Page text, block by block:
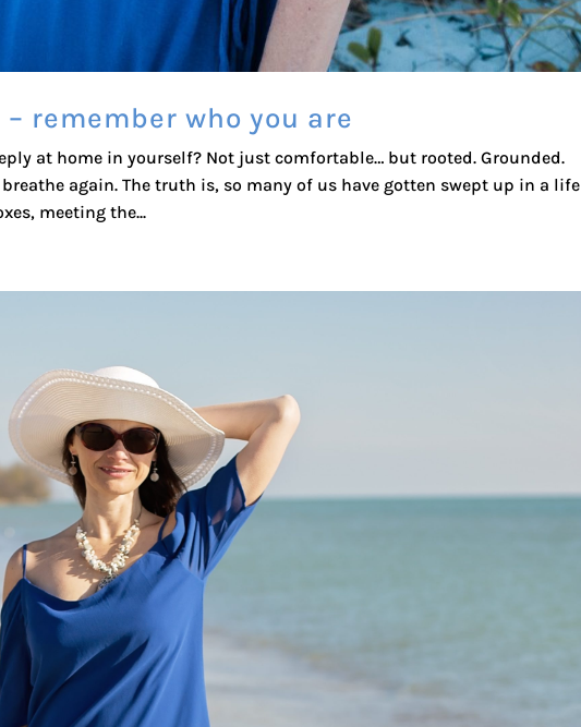
remember who you are
at home in yourself? Not just comfortable… but rooted. Grounded.
again. The truth is, so many of us have gotten swept up in a life
meeting the...